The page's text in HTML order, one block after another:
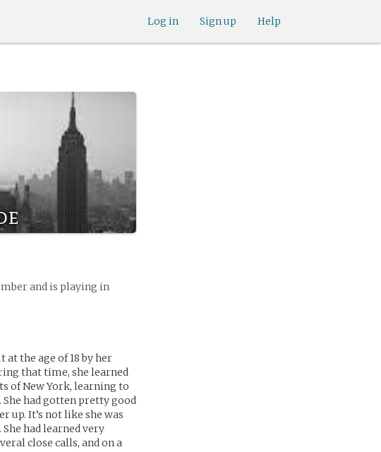
Help
Sign up
Log in
and is playing in
at the age of 18 by her
that time, she learned
of New York, learning to
had gotten pretty good
up. It’s not like she was
had learned very
close calls, and on a